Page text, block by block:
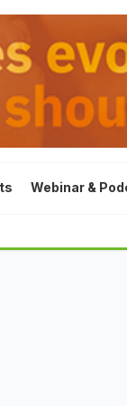
Webinar &